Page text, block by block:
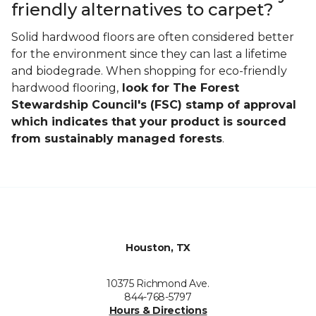
friendly alternatives to carpet?
Solid hardwood floors are often considered better
for the environment since they can last a lifetime
and biodegrade. When shopping for eco-friendly
hardwood flooring, look for The Forest
Stewardship Council's (FSC) stamp of approval
which indicates that your product is sourced
from sustainably managed forests.
Houston, TX
10375 Richmond Ave.
844-768-5797
Hours & Directions